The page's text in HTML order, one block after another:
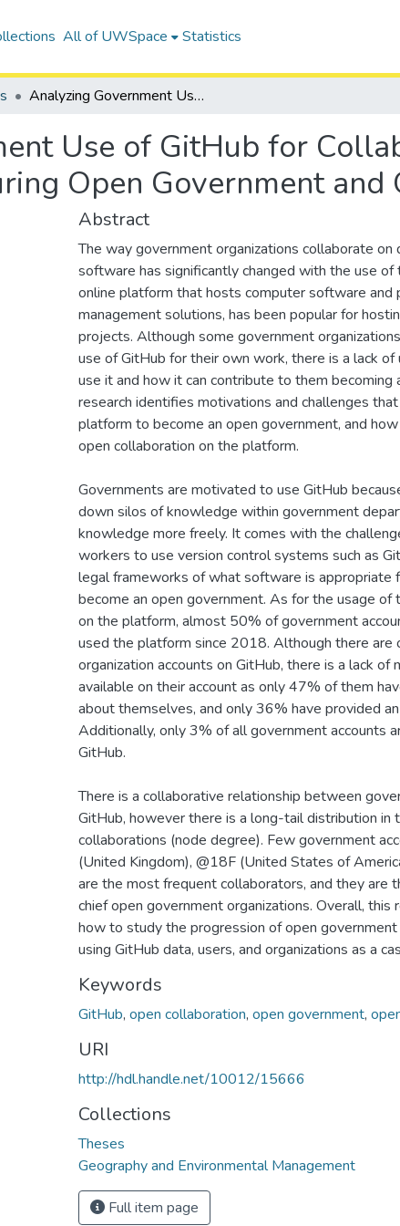
All of UWSpace Statistics
Analyzing Government Use of GitHub for Collaboration: An Empirical Approach to Measuring Open Government and Open Collaboration
Use of GitHub for
Open Government
Abstract
The way government organizations collaborate
software has significantly changed with the use of
online platform that hosts computer software and
management solutions, has been popular for
projects. Although some government
use of GitHub for their own work, there is a lack
use it and how it can contribute to them becoming
research identifies motivations and challenges
platform to become an open government, and
open collaboration on the platform.
Governments are motivated to use GitHub
down silos of knowledge within government
knowledge more freely. It comes with the
workers to use version control systems such as
legal frameworks of what software is appropriate
become an open government. As for the usage of
on the platform, almost 50% of government
used the platform since 2018. Although there
organization accounts on GitHub, there is a lack of
available on their account as only 47% of them
about themselves, and only 36% have provided
Additionally, only 3% of all government accounts
GitHub.
There is a collaborative relationship between
GitHub, however there is a long-tail distribution in
collaborations (node degree). Few government
(United Kingdom), @18F (United States of
are the most frequent collaborators, and they are
chief open government organizations. Overall, this
how to study the progression of open
using GitHub data, users, and organizations as a
Keywords
GitHub, open collaboration, open government,
URI
http://hdl.handle.net/10012/15666
Collections
Theses
Geography and Environmental Management
Full item page